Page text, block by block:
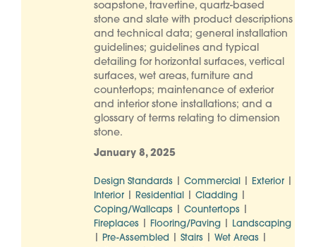
soapstone, travertine, quartz-based
stone and slate with product descriptions
and technical data; general installation
guidelines; guidelines and typical
detailing for horizontal surfaces, vertical
surfaces, wet areas, furniture and
countertops; maintenance of exterior
and interior stone installations; and a
glossary of terms relating to dimension
stone.
January 8, 2025
Design Standards Commercial Exterior
Interior Residential Cladding
Coping/Wallcaps Countertops
Fireplaces Flooring/Paving Landscaping
Pre-Assembled Stairs Wet Areas